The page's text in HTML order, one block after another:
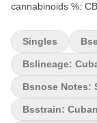
cannabinoids %:
Beta-Myrcene, Caryophyllene-
Lead Cultivator:
Processes: flood/drain Organic (Y/N): No Environment: Hybrid-
Greenhouse Quality Assessment: A potent blunt at a nice cost
Nose notes:
Sweet Smoothness
Singles
Bslineage:
Bsnose Notes:
Bsstrain: